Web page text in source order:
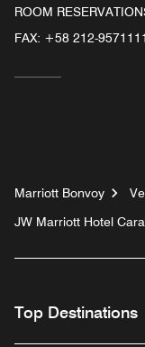
ROOM
FAX: +58 212-9571111
Marriott Bonvoy
JW Marriott Hotel
Top Destinations